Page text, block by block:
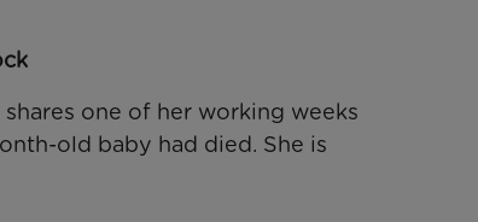
one of her working weeks
old baby had died. She is